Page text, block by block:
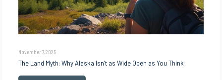
November 7, 2025
The Land Myth: Why Alaska Isn’t as Wide Open as You Think